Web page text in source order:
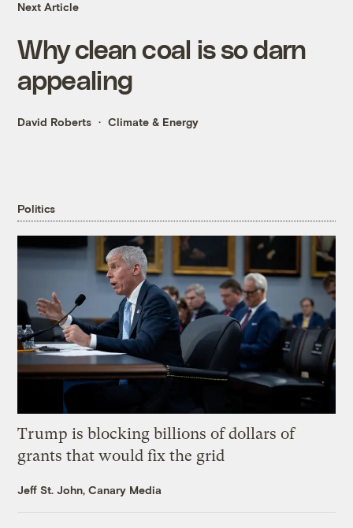
Next Article
Why clean coal is so darn
appealing
David Roberts Climate & Energy
Politics
Trump is blocking billions of dollars of
grants that would fix the grid
Jeff St. John, Canary Media